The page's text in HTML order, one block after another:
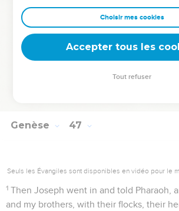
and all that they have.'
It will happen, when Pharaoh summons
'What is your occupation?'
that you shall say, 'Your servants have
livestock from our youth even until now,
Genèse 47
Seuls les Évangiles sont disponibles en vidéo pour le
1 Then Joseph went in and told Pharaoh,
and my brothers, with their flocks, their
Choisir mes cookies
Accepter tous les
Tout refuser